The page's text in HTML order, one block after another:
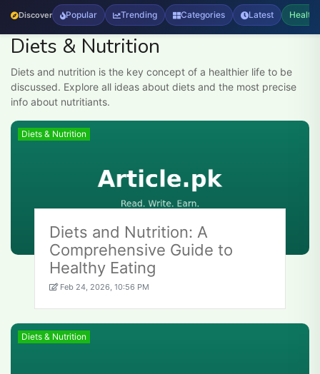
Discover Popular Trending Categories Latest Health
Diets & Nutrition
Diets and nutrition is the key concept of a healthier life to be
discussed. Explore all ideas about diets and the most precise
info about nutritiants.
Diets & Nutrition
Diets and Nutrition: A
Comprehensive Guide to
Healthy Eating
Feb 24, 2026, 10:56 PM
Diets & Nutrition